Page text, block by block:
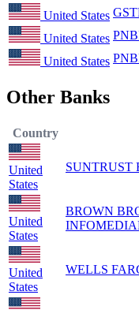
United States
United States
United States
Other Banks
Country
United
States
SUNTRUST
United
States
BROWN
United
States
WELLS